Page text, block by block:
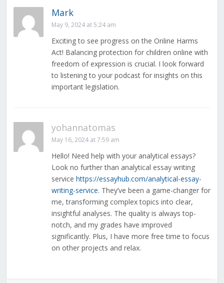
Mark
May 9, 2024 at 5:24 am
Exciting to see progress on the Online Harms
Act! Balancing protection for children online with
freedom of expression is crucial. I look forward
to listening to your podcast for insights on this
important legislation.
yohannatomas
May 16, 2024 at 7:59 am
Hello! Need help with your analytical essays?
Look no further than analytical essay writing
service https://essayhub.com/analytical-essay-
writing-service. They’ve been a game-changer for
me, transforming complex topics into clear,
insightful analyses. The quality is always top-
notch, and my grades have improved
significantly. Plus, I have more free time to focus
on other projects and relax.